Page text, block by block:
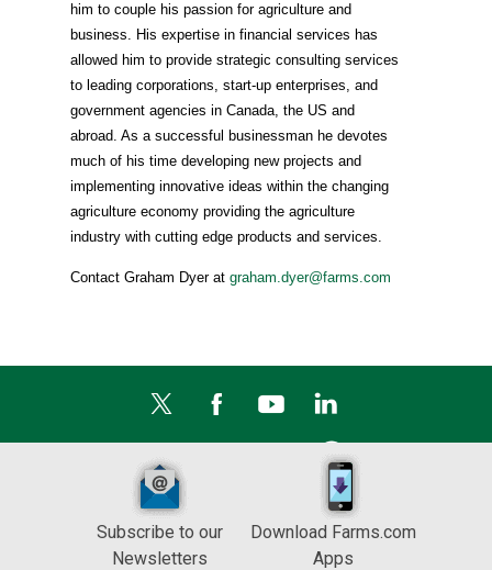
him to couple his passion for agriculture and
business. His expertise in financial services has
allowed him to provide strategic consulting services
to leading corporations, start-up enterprises, and
government agencies in Canada, the US and
abroad. As a successful businessman he devotes
much of his time developing new projects and
implementing innovative ideas within the changing
agriculture economy providing the agriculture
industry with cutting edge products and services.
Contact Graham Dyer at graham.dyer@farms.com
Subscribe to our
Newsletters
Download Farms.com
Apps